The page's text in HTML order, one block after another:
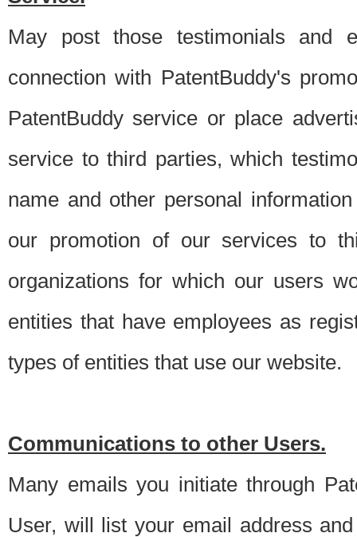
May post those testimonials and
connection with PatentBuddy's
PatentBuddy service or place
service to third parties, which
name and other personal
our promotion of our services to
organizations for which our users
entities that have employees as
types of entities that use our website.
Communications to other Users.
Many emails you initiate through
User, will list your email address